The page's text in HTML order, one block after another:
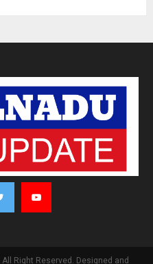
Right Reserved. Designed and